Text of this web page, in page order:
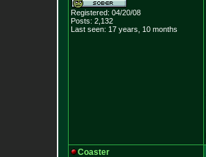
Registered: 04/20/08
Posts: 2,132
Last seen: 17 years, 10 months
Coaster